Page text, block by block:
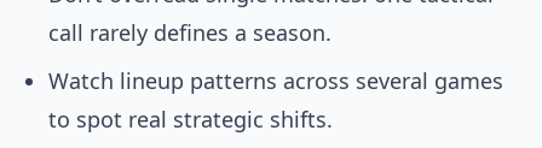
call rarely defines a season.
Watch lineup patterns across several games
to spot real strategic shifts.